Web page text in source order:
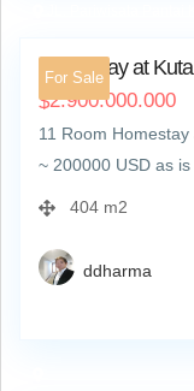
For Sale
Homestay at
$2.900.000.000
11 Room
~ 200000 USD as
404 m2
ddharma